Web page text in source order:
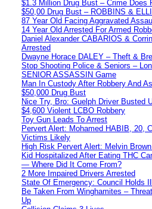
$1.3 Million Drug Bust – Crime Does
$50,00 Drug Bust – ROBBINS &
87 Year Old Facing Aggravated
14 Year Old Arrested For Armed
Daniel Alexander CABARIOS &
Arrested
Dwayne Horace DALEY – Theft &
Stop Shooting Police & Seniors –
SENIOR ASSASSIN Game
Man In Custody After Robbery And
$50,000 Drug Bust
Nice Try, Bro: Guelph Driver Busted
$4,600 Violent LCBO Robbery
Toy Gun Leads To Arrest
Pervert Alert: Mohamed HABIB, 20,
Victims Likely
High Risk Pervert Alert: Melvin
Kid Hospitalized After Eating THC
— Where Did It Come From?
2 More Impaired Drivers Arrested
State Of Emergency: Council Holds
Be Taken From Winghamites –
Up